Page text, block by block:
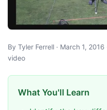
By Tyler Ferrell · March 1,
video
What You'll Learn